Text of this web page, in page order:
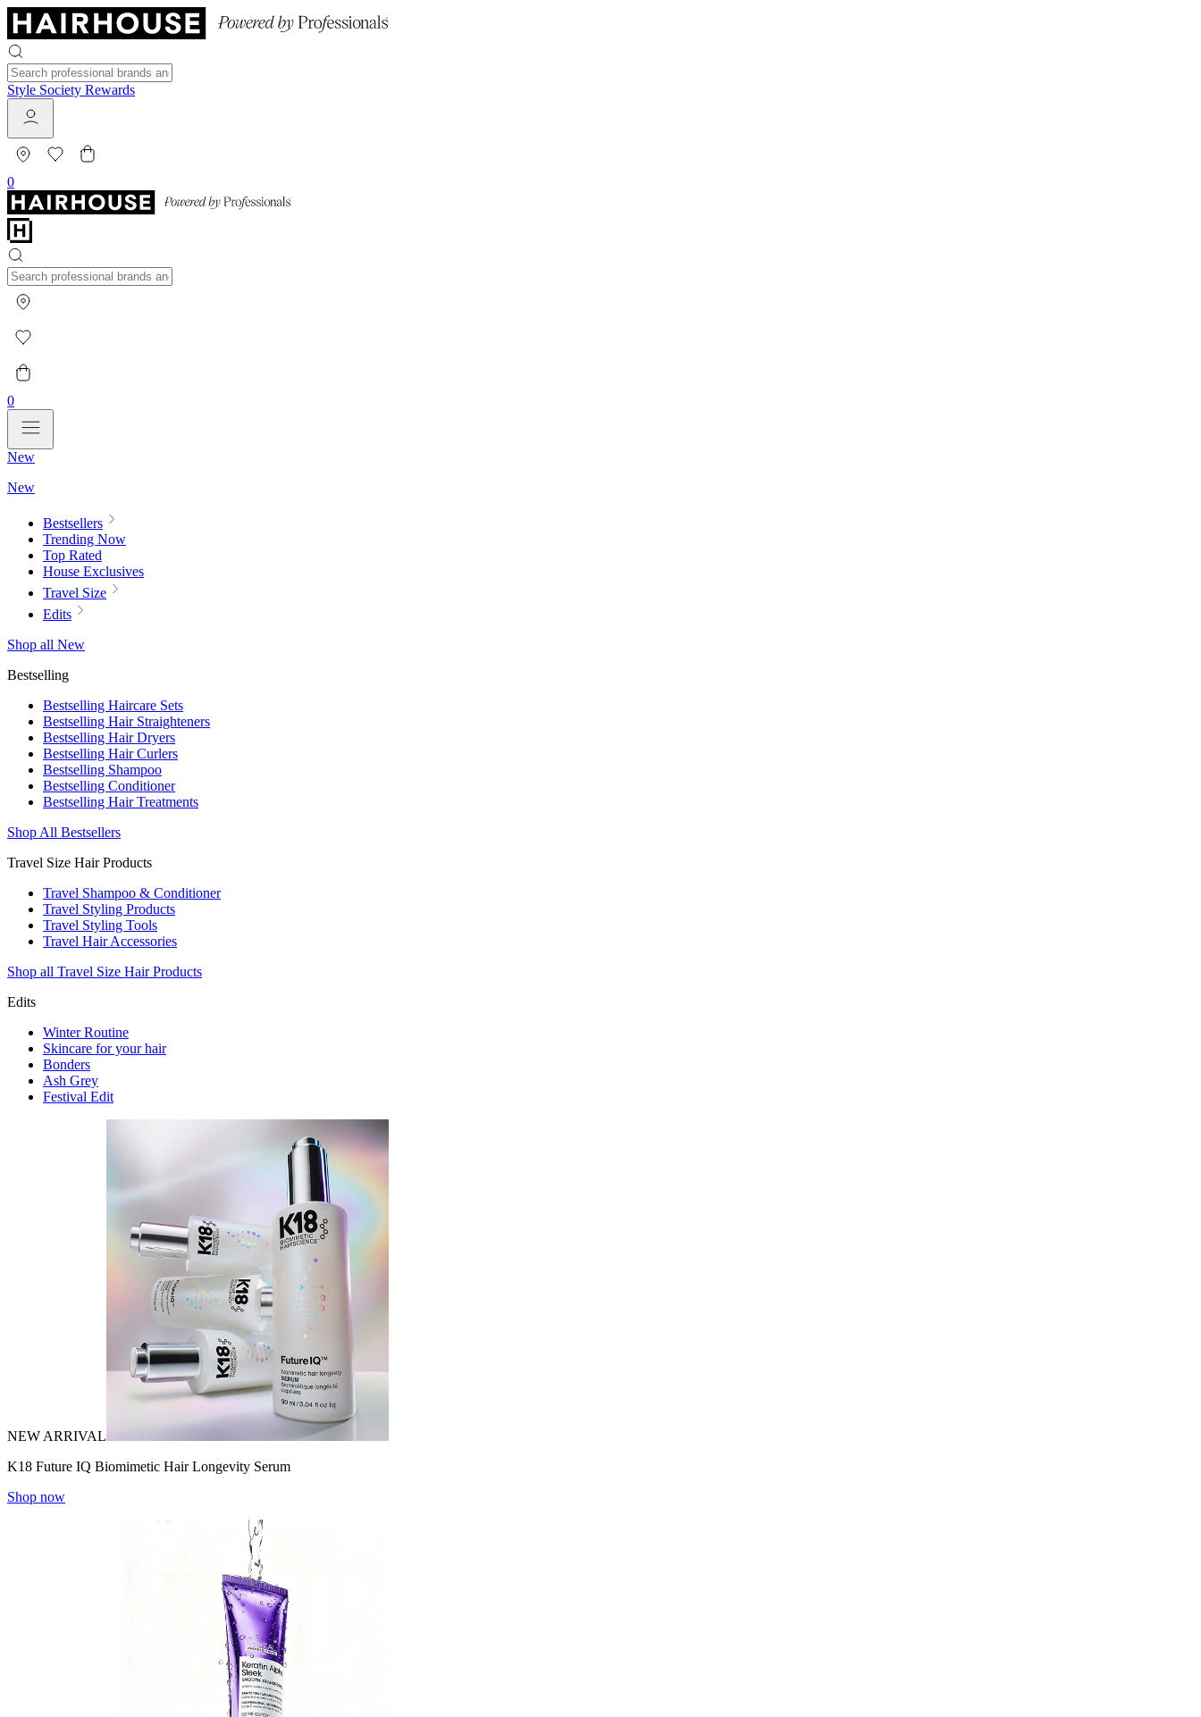
Style Society Rewards
0
0
New
New
Bestsellers
Trending Now
Top Rated
House Exclusives
Travel Size
Edits
Shop all New
Bestselling
Bestselling Haircare Sets
Bestselling Hair Straighteners
Bestselling Hair Dryers
Bestselling Hair Curlers
Bestselling Shampoo
Bestselling Conditioner
Bestselling Hair Treatments
Shop All Bestsellers
Travel Size Hair Products
Travel Shampoo & Conditioner
Travel Styling Products
Travel Styling Tools
Travel Hair Accessories
Shop all Travel Size Hair Products
Edits
Winter Routine
Skincare for your hair
Bonders
Ash Grey
Festival Edit
NEW ARRIVAL
K18 Future IQ Biomimetic Hair Longevity Serum
Shop now